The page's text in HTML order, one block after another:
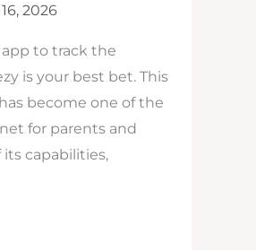
2026
to track the
is your best bet. This
become one of the
for parents and
capabilities,